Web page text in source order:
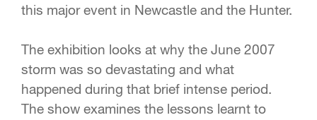
this major event in Newcastle and the Hunter.
The exhibition looks at why the June 2007
storm was so devastating and what
happened during that brief intense period.
The show examines the lessons learnt to